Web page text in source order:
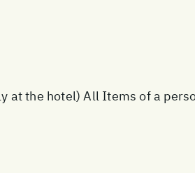
at the hotel) All Items of a